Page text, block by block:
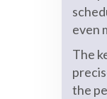
even
The
the